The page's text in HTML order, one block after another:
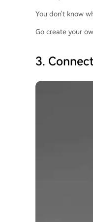
You don't know
Go create your
3.